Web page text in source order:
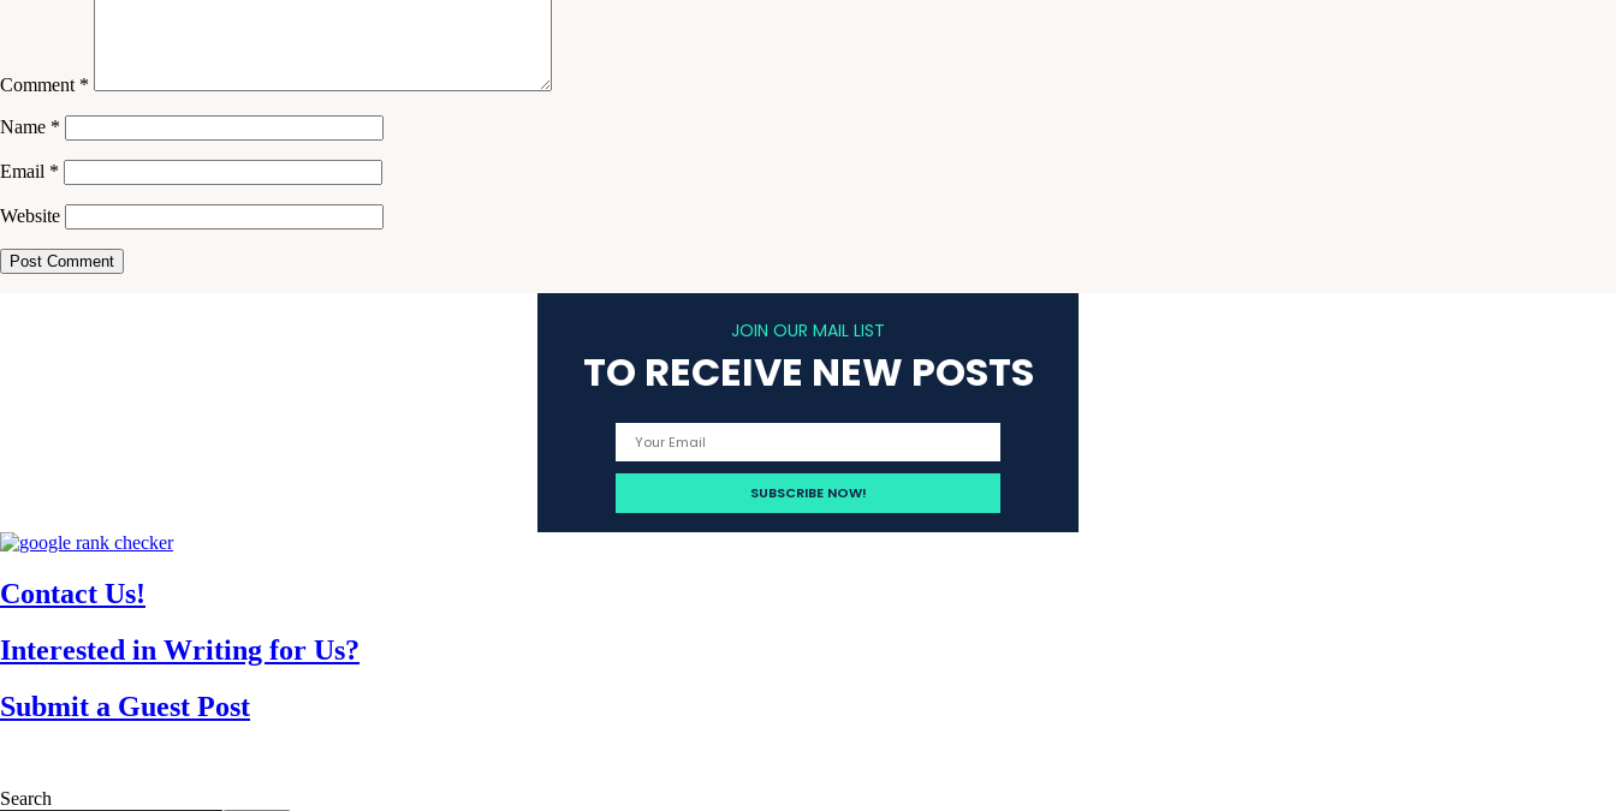
Comment *
Name *
Email *
Website
JOIN OUR MAIL LIST
TO RECEIVE NEW POSTS
Contact Us!
Interested in Writing for Us?
Submit a Guest Post
Search